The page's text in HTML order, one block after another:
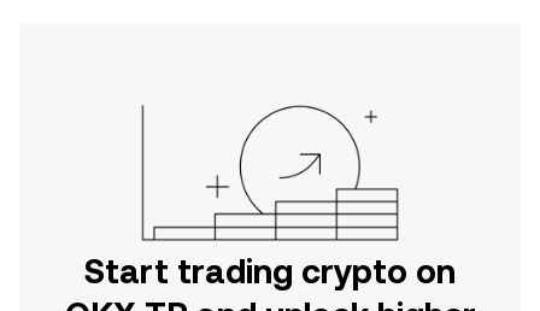
Start trading crypto on